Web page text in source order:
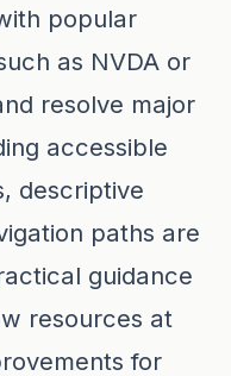
popular
as NVDA or
resolve major
accessible
descriptive
paths are
guidance
resources at
for